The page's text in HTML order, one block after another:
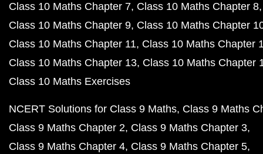
Class 10 Maths Chapter 7 Class 10 Maths Chapter 8
Class 10 Maths Chapter 9 Class 10 Maths Chapter
Class 10 Maths Chapter 11 Class 10 Maths Chapter
Class 10 Maths Chapter 13 Class 10 Maths Chapter
Class 10 Maths Exercises
NCERT Solutions for Class 9 Maths Class 9 Maths
Class 9 Maths Chapter 2 Class 9 Maths Chapter 3
Class 9 Maths Chapter 4 Class 9 Maths Chapter 5